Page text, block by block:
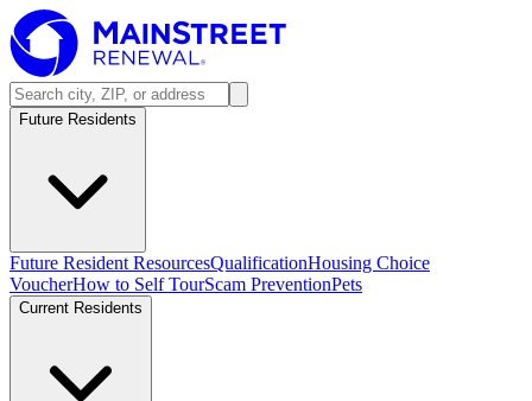
Future Residents
Future Resident ResourcesQualificationHousing Choice
VoucherHow to Self TourScam PreventionPets
Current Residents